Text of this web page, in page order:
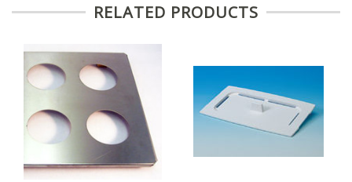
RELATED PRODUCTS